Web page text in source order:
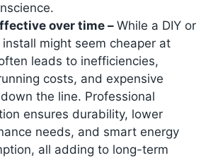
over time – While a DIY or
might seem cheaper at
leads to inefficiencies,
costs, and expensive
the line. Professional
ensures durability, lower
needs, and smart energy
all adding to long-term